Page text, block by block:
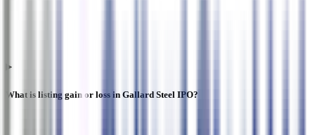
What is listing gain or loss in Gallard Steel IPO?